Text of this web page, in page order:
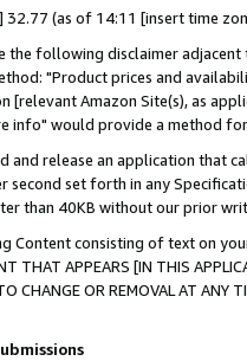
32.77 (as of 14:11 [insert time
the following disclaimer
"Product prices and
Amazon Site(s), as
info" would provide a method
and release an application that
second set forth in any
than 40KB without our prior
Content consisting of text on
THAT APPEARS [IN THIS
TO CHANGE OR REMOVAL AT